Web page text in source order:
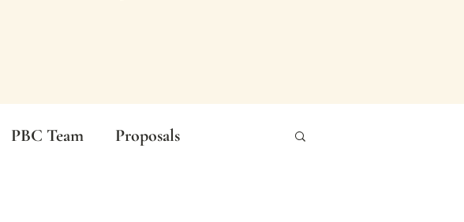
PBC Team Proposals